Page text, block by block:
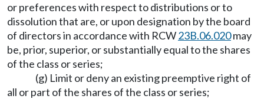
or preferences with respect to distributions or to
dissolution that are, or upon designation by the board
of directors in accordance with RCW23B.06.020may
be, prior, superior, or substantially equal to the shares
of the class or series;
(g) Limit or deny an existing preemptive right of
all or part of the shares of the class or series;